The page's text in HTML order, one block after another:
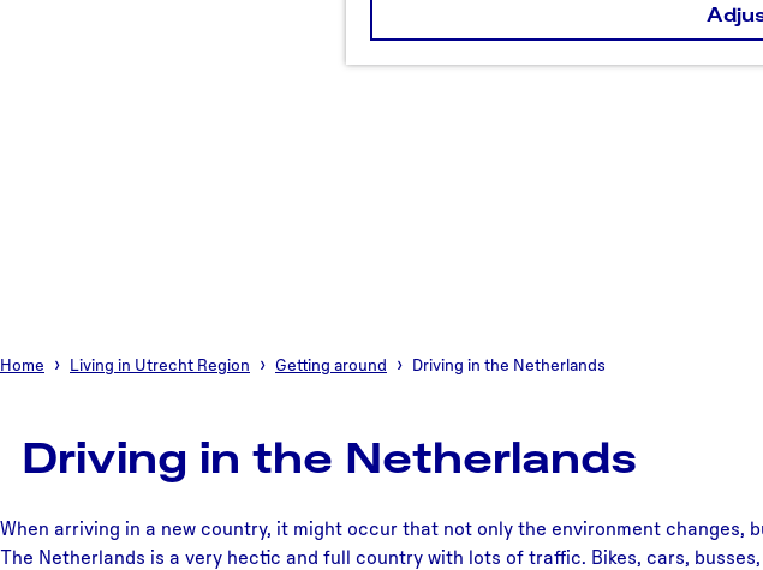
Home Living in Utrecht Region Getting around Driving in the Netherlands
Driving in the Netherlands
When arriving in a new country, it might occur that not only the environment changes,
The Netherlands is a very hectic and full country with lots of traffic. Bikes, cars,